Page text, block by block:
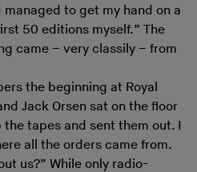
to get my hand on a
50 editions myself.” The
came – very classily – from
the beginning at Royal
Jack Orsen sat on the floor
tapes and sent them out. I
all the orders came from.
us?” While only radio-